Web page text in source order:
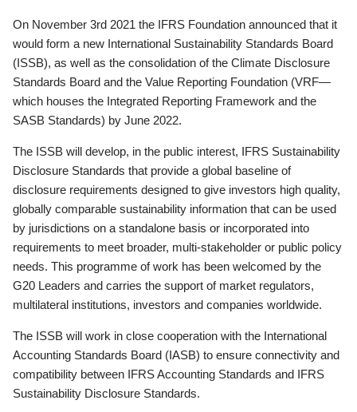
On November 3rd 2021 the IFRS Foundation announced that it
would form a new International Sustainability Standards Board
(ISSB), as well as the consolidation of the Climate Disclosure
Standards Board and the Value Reporting Foundation (VRF—
which houses the Integrated Reporting Framework and the
SASB Standards) by June 2022.
The ISSB will develop, in the public interest, IFRS Sustainability
Disclosure Standards that provide a global baseline of
disclosure requirements designed to give investors high quality,
globally comparable sustainability information that can be used
by jurisdictions on a standalone basis or incorporated into
requirements to meet broader, multi-stakeholder or public policy
needs. This programme of work has been welcomed by the
G20 Leaders and carries the support of market regulators,
multilateral institutions, investors and companies worldwide.
The ISSB will work in close cooperation with the International
Accounting Standards Board (IASB) to ensure connectivity and
compatibility between IFRS Accounting Standards and IFRS
Sustainability Disclosure Standards.